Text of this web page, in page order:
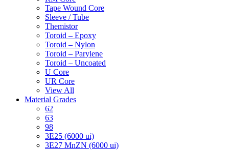
Tape Wound Core
Sleeve / Tube
Themistor
Toroid – Epoxy
Toroid – Nylon
Toroid – Parylene
Toroid – Uncoated
U Core
UR Core
View All
Material Grades
62
63
98
3E25 (6000 ui)
3E27 MnZN (6000 ui)